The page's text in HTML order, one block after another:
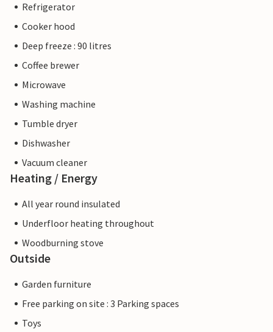
Refrigerator
Cooker hood
Deep freeze : 90 litres
Coffee brewer
Microwave
Washing machine
Tumble dryer
Dishwasher
Vacuum cleaner
Heating / Energy
All year round insulated
Underfloor heating throughout
Woodburning stove
Outside
Garden furniture
Free parking on site : 3 Parking spaces
Toys